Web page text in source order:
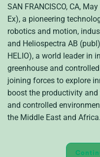
SAN FRANCISCO, CA,
Ex), a pioneering
robotics and motion,
and Heliospectra AB
HELIO), a world leader in
greenhouse and
joining forces to explore
boost the productivity
and controlled
the Middle East and Africa.